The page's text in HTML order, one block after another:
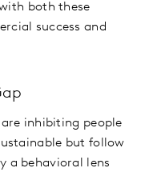
both these
success and
inhibiting people
but follow
a behavioral lens